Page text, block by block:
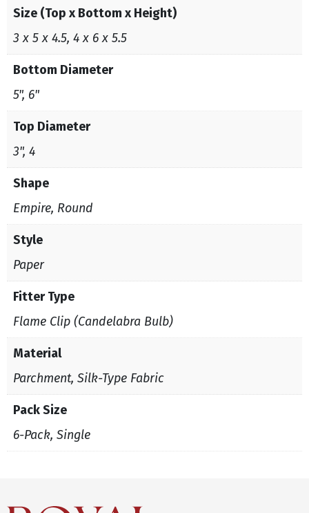
Size (Top x Bottom x Height)
3 x 5 x 4.5, 4 x 6 x 5.5
Bottom Diameter
5", 6"
Top Diameter
3", 4
Shape
Empire, Round
Style
Paper
Fitter Type
Flame Clip (Candelabra Bulb)
Material
Parchment, Silk-Type Fabric
Pack Size
6-Pack, Single